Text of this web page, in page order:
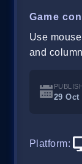
Game
Use
and
29 Oct
Platform: